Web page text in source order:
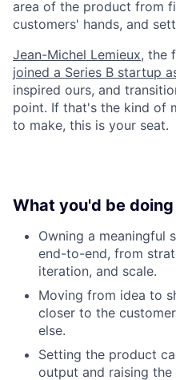
area of the product from
customers' hands, and
Jean-Michel Lemieux, the
joined a Series B startup
inspired ours, and
point. If that's the kind of
to make, this is your seat.
What you'd be
Owning a meaningful
end-to-end, from
iteration, and scale.
Moving from idea to
closer to the
else.
Setting the product
output and raising